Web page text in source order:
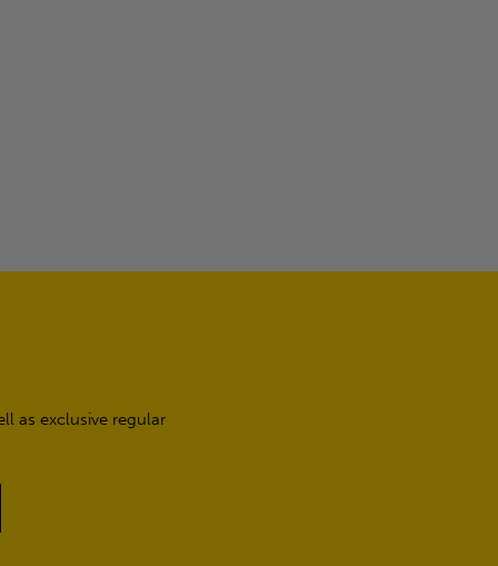
as exclusive regular